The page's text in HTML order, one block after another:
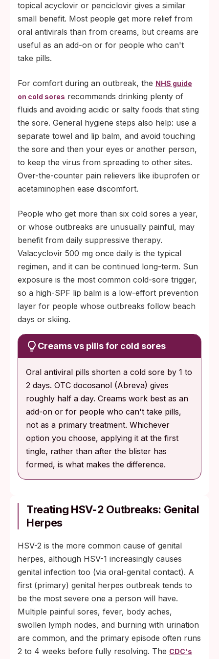
topical acyclovir or penciclovir gives a similar
small benefit. Most people get more relief from
oral antivirals than from creams, but creams are
useful as an add-on or for people who can't
take pills.
For comfort during an outbreak, the NHS guide
on cold sores recommends drinking plenty of
fluids and avoiding acidic or salty foods that sting
the sore. General hygiene steps also help: use a
separate towel and lip balm, and avoid touching
the sore and then your eyes or another person,
to keep the virus from spreading to other sites.
Over-the-counter pain relievers like ibuprofen or
acetaminophen ease discomfort.
People who get more than six cold sores a year,
or whose outbreaks are unusually painful, may
benefit from daily suppressive therapy.
Valacyclovir 500 mg once daily is the typical
regimen, and it can be continued long-term. Sun
exposure is the most common cold-sore trigger,
so a high-SPF lip balm is a low-effort prevention
layer for people whose outbreaks follow beach
days or skiing.
Creams vs pills for cold sores
Oral antiviral pills shorten a cold sore by 1 to
2 days. OTC docosanol (Abreva) gives
roughly half a day. Creams work best as an
add-on or for people who can't take pills,
not as a primary treatment. Whichever
option you choose, applying it at the first
tingle, rather than after the blister has
formed, is what makes the difference.
Treating HSV-2 Outbreaks: Genital
Herpes
HSV-2 is the more common cause of genital
herpes, although HSV-1 increasingly causes
genital infection too (via oral-genital contact). A
first (primary) genital herpes outbreak tends to
be the most severe one a person will have.
Multiple painful sores, fever, body aches,
swollen lymph nodes, and burning with urination
are common, and the primary episode often runs
2 to 4 weeks before fully resolving. The CDC's